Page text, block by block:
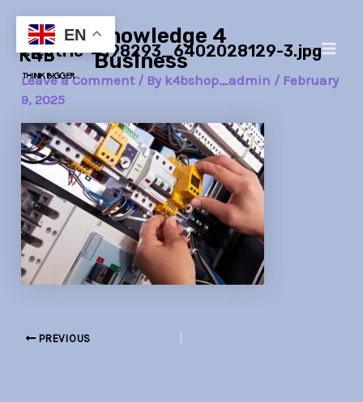
content
Knowledge 4
Business
electric-4198293_6402028129-3.jpg
Leave a Comment / By k4bshop_admin / February
9, 2025
navigation
PREVIOUS
EN